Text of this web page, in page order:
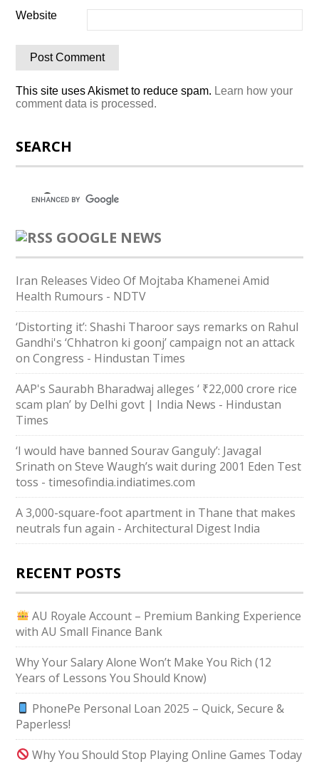
Website
This site uses Akismet to reduce spam. Learn how your
comment data is processed.
SEARCH
GOOGLE NEWS
Iran Releases Video Of Mojtaba Khamenei Amid
Health Rumours - NDTV
‘Distorting it’: Shashi Tharoor says remarks on Rahul
Gandhi's ‘Chhatron ki goonj’ campaign not an attack
on Congress - Hindustan Times
AAP's Saurabh Bharadwaj alleges ‘ ₹22,000 crore rice
scam plan’ by Delhi govt | India News - Hindustan
Times
‘I would have banned Sourav Ganguly’: Javagal
Srinath on Steve Waugh’s wait during 2001 Eden Test
toss - timesofindia.indiatimes.com
A 3,000-square-foot apartment in Thane that makes
neutrals fun again - Architectural Digest India
RECENT POSTS
AU Royale Account – Premium Banking Experience
with AU Small Finance Bank
Why Your Salary Alone Won’t Make You Rich (12
Years of Lessons You Should Know)
PhonePe Personal Loan 2025 – Quick, Secure &
Paperless!
Why You Should Stop Playing Online Games Today